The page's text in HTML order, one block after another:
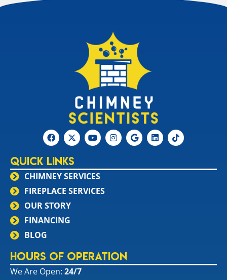
Quick Links
CHIMNEY SERVICES
FIREPLACE SERVICES
OUR STORY
FINANCING
BLOG
Hours of Operation
We Are Open: 24/7